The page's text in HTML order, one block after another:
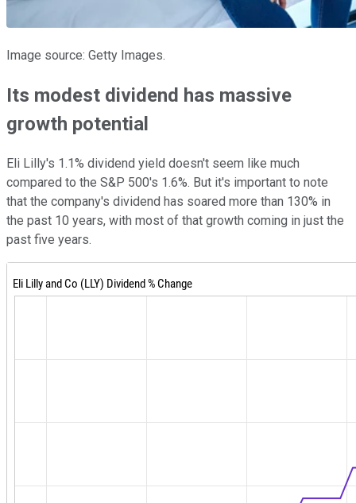
Image source: Getty Images.
Its modest dividend has massive
growth potential
Eli Lilly's 1.1% dividend yield doesn't seem like much
compared to the S&P 500's 1.6%. But it's important to note
that the company's dividend has soared more than 130% in
the past 10 years, with most of that growth coming in just the
past five years.